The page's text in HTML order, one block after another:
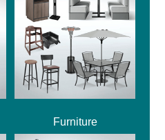
Furniture